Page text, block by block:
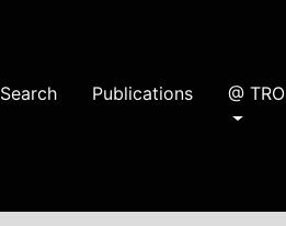
Search Publications @